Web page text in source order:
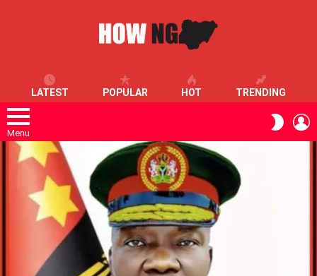
LATEST POPULAR HOT TRENDING
Menu
SKIN
LATEST
STORIES